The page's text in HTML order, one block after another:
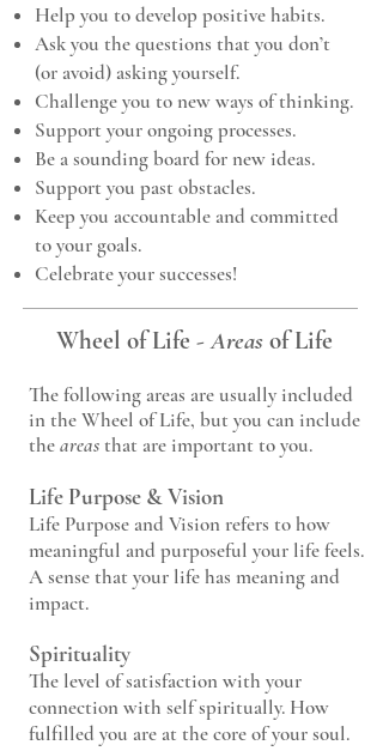
Help you to develop positive habits.
Ask you the questions that you don’t
(or avoid) asking yourself.
Challenge you to new ways of thinking.
Support your ongoing processes.
Be a sounding board for new ideas.
Support you past obstacles.
Keep you accountable and committed
to your goals.
Celebrate your successes!
Wheel of Life -Areas of Life
The following areas are usually included
in the Wheel of Life, but you can include
theareasthat are important to you.
Life Purpose & Vision
Life Purpose and Vision refers to how
meaningful and purposeful your life feels.
A sense that your life has meaning and
impact.
Spirituality
The level of satisfaction with your
connection with self spiritually. How
fulfilled you are at the core of your soul.